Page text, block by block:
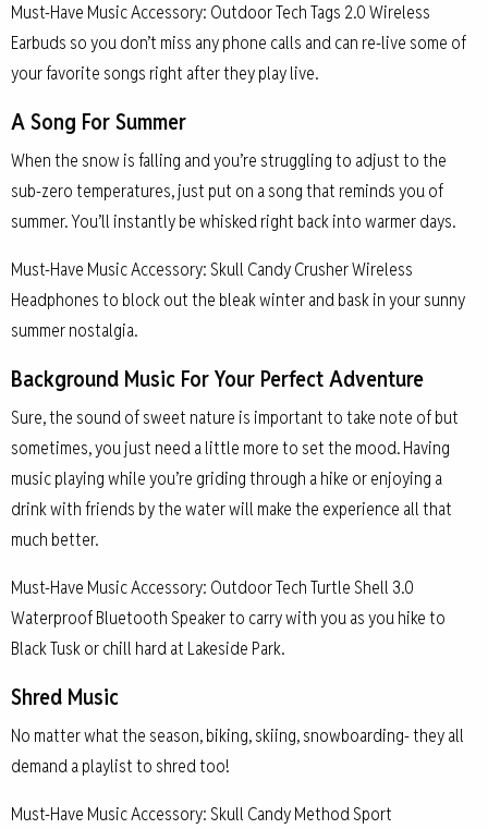
Must-Have Music Accessory: Outdoor Tech Tags 2.0 Wireless
Earbuds so you don’t miss any phone calls and can re-live some of
your favorite songs right after they play live.
A Song For Summer
When the snow is falling and you’re struggling to adjust to the
sub-zero temperatures, just put on a song that reminds you of
summer. You’ll instantly be whisked right back into warmer days.
Must-Have Music Accessory: Skull Candy Crusher Wireless
Headphones to block out the bleak winter and bask in your sunny
summer nostalgia.
Background Music For Your Perfect Adventure
Sure, the sound of sweet nature is important to take note of but
sometimes, you just need a little more to set the mood. Having
music playing while you’re griding through a hike or enjoying a
drink with friends by the water will make the experience all that
much better.
Must-Have Music Accessory: Outdoor Tech Turtle Shell 3.0
Waterproof Bluetooth Speaker to carry with you as you hike to
Black Tusk or chill hard at Lakeside Park.
Shred Music
No matter what the season, biking, skiing, snowboarding- they all
demand a playlist to shred too!
Must-Have Music Accessory: Skull Candy Method Sport